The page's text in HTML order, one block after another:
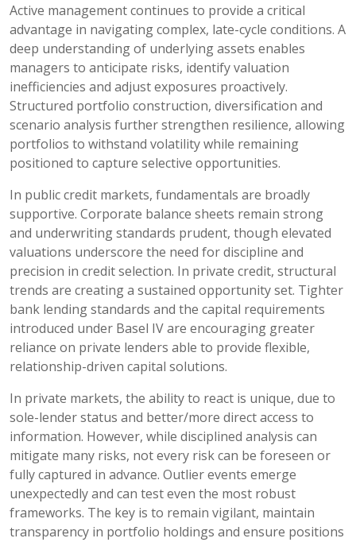
Active management continues to provide a critical
advantage in navigating complex, late-cycle conditions. A
deep understanding of underlying assets enables
managers to anticipate risks, identify valuation
inefficiencies and adjust exposures proactively.
Structured portfolio construction, diversification and
scenario analysis further strengthen resilience, allowing
portfolios to withstand volatility while remaining
positioned to capture selective opportunities.
In public credit markets, fundamentals are broadly
supportive. Corporate balance sheets remain strong
and underwriting standards prudent, though elevated
valuations underscore the need for discipline and
precision in credit selection. In private credit, structural
trends are creating a sustained opportunity set. Tighter
bank lending standards and the capital requirements
introduced under Basel IV are encouraging greater
reliance on private lenders able to provide flexible,
relationship-driven capital solutions.
In private markets, the ability to react is unique, due to
sole-lender status and better/more direct access to
information. However, while disciplined analysis can
mitigate many risks, not every risk can be foreseen or
fully captured in advance. Outlier events emerge
unexpectedly and can test even the most robust
frameworks. The key is to remain vigilant, maintain
transparency in portfolio holdings and ensure positions